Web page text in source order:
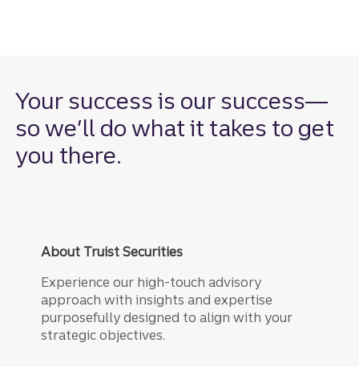
Your success is our success—
so we’ll do what it takes to get
you there.
About Truist Securities
Experience our high-touch advisory
approach with insights and expertise
purposefully designed to align with your
strategic objectives.